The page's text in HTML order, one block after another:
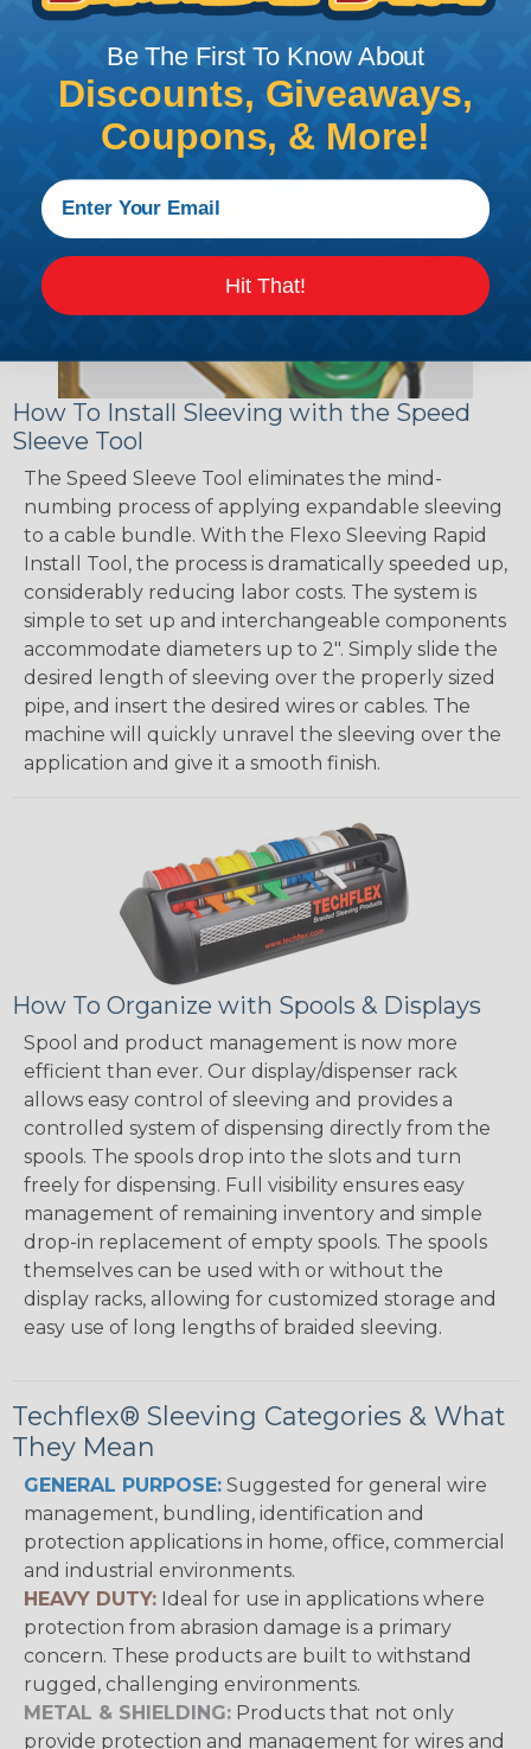
required to properly apply heatshrink tubing. You
can find a guide to the proper technique for
working with heatshrink tubingHere.
How To Install Sleeving with the Speed
Sleeve Tool
The Speed Sleeve Tool eliminates the mind-
numbing process of applying expandable sleeving
to a cable bundle. With the Flexo Sleeving Rapid
Install Tool, the process is dramatically speeded up,
considerably reducing labor costs. The system is
simple to set up and interchangeable components
accommodate diameters up to 2". Simply slide the
desired length of sleeving over the properly sized
pipe, and insert the desired wires or cables. The
machine will quickly unravel the sleeving over the
application and give it a smooth finish.
How To Organize with Spools & Displays
Spool and product management is now more
efficient than ever. Our display/dispenser rack
allows easy control of sleeving and provides a
controlled system of dispensing directly from the
spools. The spools drop into the slots and turn
freely for dispensing. Full visibility ensures easy
management of remaining inventory and simple
drop-in replacement of empty spools. The spools
themselves can be used with or without the
display racks, allowing for customized storage and
easy use of long lengths of braided sleeving.
Techflex® Sleeving Categories & What
They Mean
GENERAL PURPOSE: Suggested for general wire
management, bundling, identification and
protection applications in home, office, commercial
and industrial environments.
HEAVY DUTY: Ideal for use in applications where
protection from abrasion damage is a primary
concern. These products are built to withstand
rugged, challenging environments.
METAL & SHIELDING: Products that not only
provide protection and management for wires and
Be The First To Know About
Discounts, Giveaways,
Coupons, & More!
Hit That!